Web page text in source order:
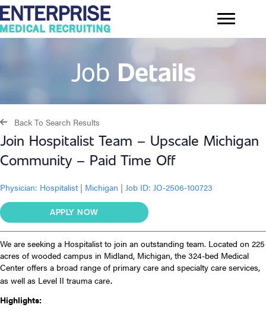
Job Details
Back To Search Results
Join Hospitalist Team – Upscale Michigan
Community – Paid Time Off
Physician: Hospitalist | Michigan | Job ID: JO-2506-100723
APPLY NOW
We are seeking a Hospitalist to join an outstanding team. Located on 225
acres of wooded campus in Midland, Michigan, the 324-bed Medical
Center offers a broad range of primary care and specialty care services,
as well as Level II trauma care.
Highlights: